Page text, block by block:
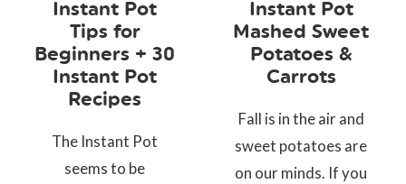
Instant Pot
Tips for
Beginners + 30
Instant Pot
Recipes
The Instant Pot
seems to be
Instant Pot
Mashed Sweet
Potatoes &
Carrots
Fall is in the air and
sweet potatoes are
on our minds. If you